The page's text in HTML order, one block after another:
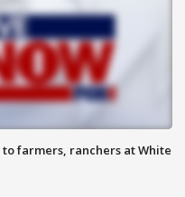
to farmers, ranchers at White